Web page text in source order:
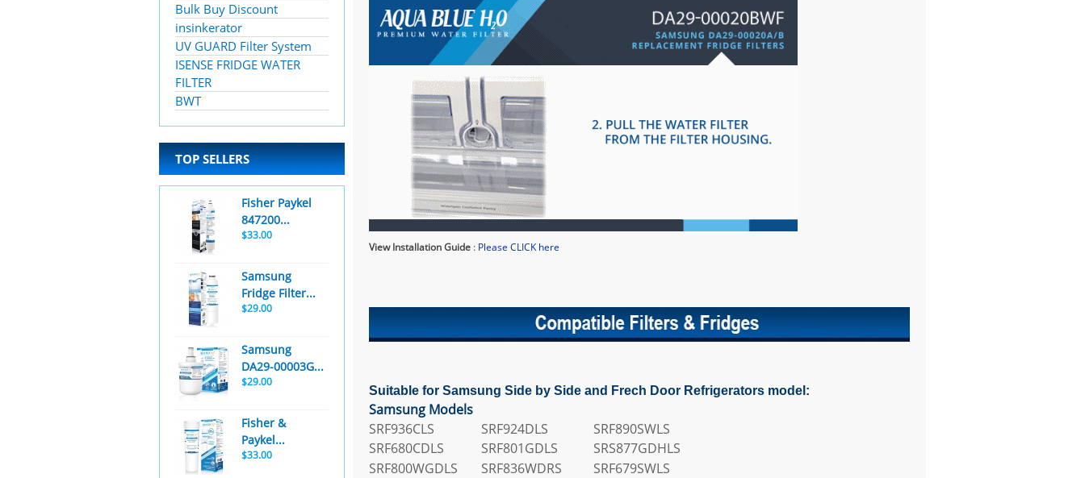
Bulk Buy Discount
insinkerator
UV GUARD Filter System
ISENSE FRIDGE WATER
FILTER
BWT
TOP SELLERS
Fisher Paykel
847200...
$33.00
Samsung
Fridge Filter...
$29.00
Samsung
DA29-00003G...
$29.00
Fisher &
Paykel...
$33.00
View Installation Guide : Please CLICK here
Suitable for Samsung Side by Side and Frech Door Refrigerators model:
Samsung Models
SRF936CLS
SRF924DLS
SRF890SWLS
SRF680CDLS
SRF801GDLS
SRS877GDHLS
SRF800WGDLS
SRF836WDRS
SRF679SWLS